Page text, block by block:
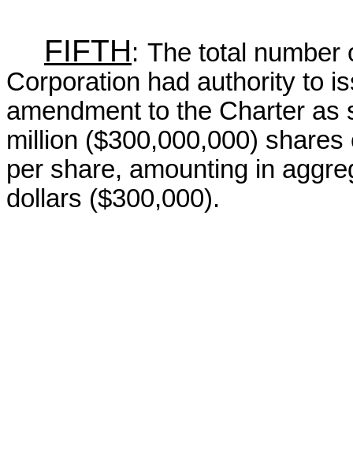
FIFTH: The total number
Corporation had authority to
amendment to the Charter
million ($300,000,000)
per share, amounting in
dollars ($300,000).